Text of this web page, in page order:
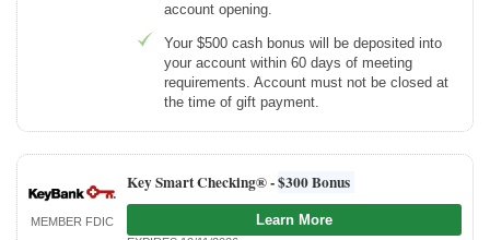
account opening.
Your $500 cash bonus will be deposited into
your account within 60 days of meeting
requirements. Account must not be closed at
the time of gift payment.
MEMBER FDIC
Key Smart Checking® -$300 Bonus
Learn More